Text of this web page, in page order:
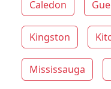
Caledon
Kingston
Mississauga